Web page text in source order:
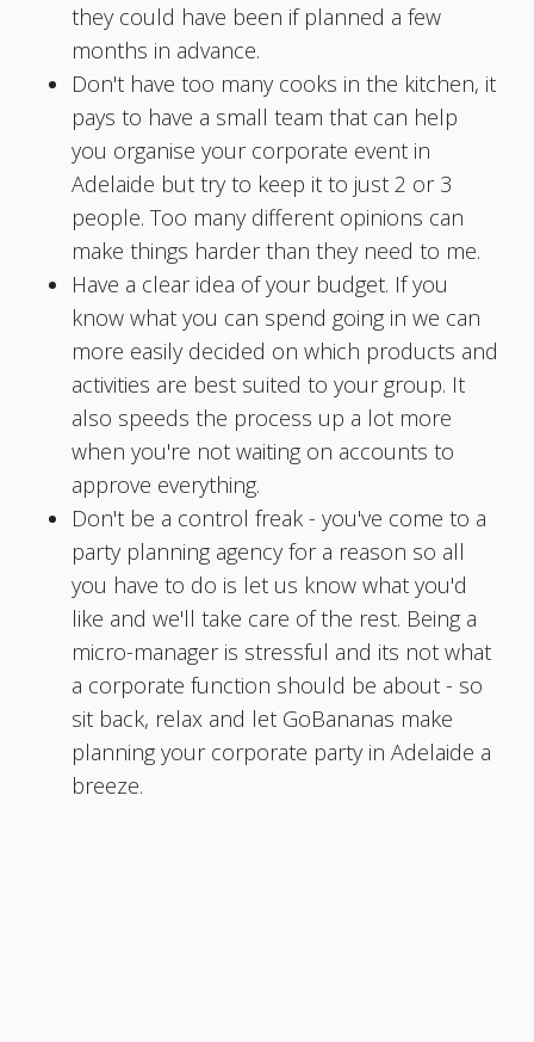
they could have been if planned a few
months in advance.
Don't have too many cooks in the kitchen, it
pays to have a small team that can help
you organise your corporate event in
Adelaide but try to keep it to just 2 or 3
people. Too many different opinions can
make things harder than they need to me.
Have a clear idea of your budget. If you
know what you can spend going in we can
more easily decided on which products and
activities are best suited to your group. It
also speeds the process up a lot more
when you're not waiting on accounts to
approve everything.
Don't be a control freak - you've come to a
party planning agency for a reason so all
you have to do is let us know what you'd
like and we'll take care of the rest. Being a
micro-manager is stressful and its not what
a corporate function should be about - so
sit back, relax and let GoBananas make
planning your corporate party in Adelaide a
breeze.